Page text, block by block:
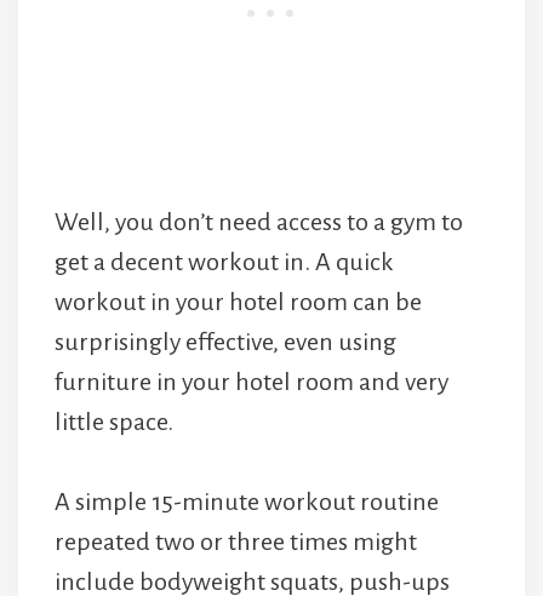
Well, you don’t need access to a gym to
get a decent workout in. A quick
workout in your hotel room can be
surprisingly effective, even using
furniture in your hotel room and very
little space.
A simple 15-minute workout routine
repeated two or three times might
include bodyweight squats, push-ups